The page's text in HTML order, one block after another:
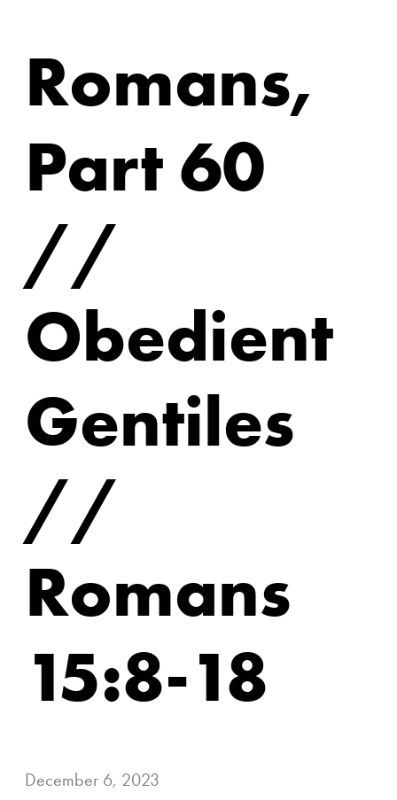
Romans,
Part 60
//
Obedient
Gentiles
//
Romans
15:8-18
December 6, 2023